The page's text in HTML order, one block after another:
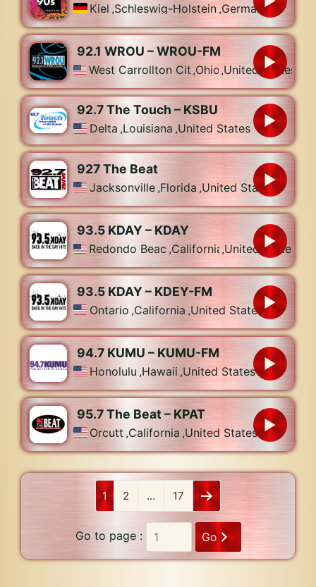
Kiel ,Schleswig-Holstein,Germany
92.1 WROU – WROU-FM
West Carrollton City
,Ohio,United States
92.7 The Touch – KSBU
Delta ,Louisiana ,United States
927 The Beat
Jacksonville ,Florida ,United States
93.5 KDAY – KDAY
Redondo Beach
,California,United States
93.5 KDAY – KDEY-FM
Ontario ,California ,United States
94.7 KUMU – KUMU-FM
Honolulu ,Hawaii ,United States
95.7 The Beat – KPAT
Orcutt ,California ,United States
1 2 … 17
Go to page : Go